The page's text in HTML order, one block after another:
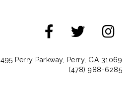
495 Perry Parkway, Perry, GA 31069
(478) 988-6285